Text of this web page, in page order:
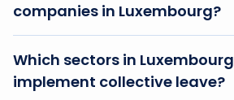
companies in Luxembourg?
companies in Luxembourg.
depends on the specific
Which sectors in
implement collective leave?